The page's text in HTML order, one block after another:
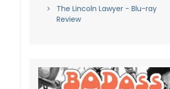
The Lincoln Lawyer - Blu-ray
Review